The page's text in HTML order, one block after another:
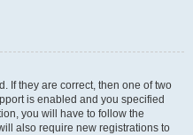
If they are correct, then one of two
is enabled and you specified
you will have to follow the
also require new registrations to